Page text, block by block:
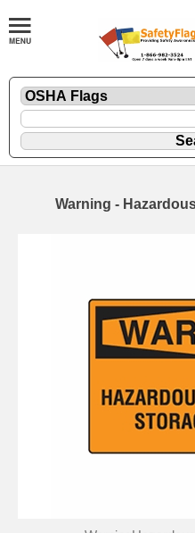
Warning -